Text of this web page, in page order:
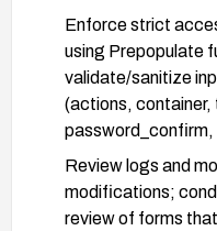
Enforce strict
using Prepopulate
validate/sanitize
(actions, container,
Review logs and
modifications;
review of forms